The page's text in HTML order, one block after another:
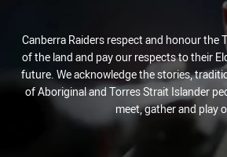
Canberra Raiders respect and honour the
of the land and pay our respects to their
future. We acknowledge the stories,
of Aboriginal and Torres Strait Islander
meet, gather and play